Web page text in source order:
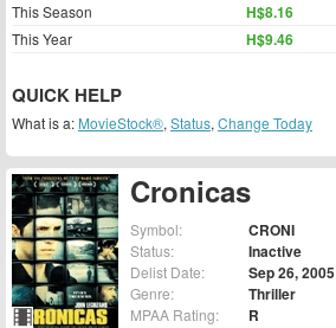
Cronicas
Symbol: CRONI
Status: Inactive
Delist Date: Sep 26, 2005
Genre: Thriller
MPAA Rating: R
This Season H$8.16
This Year H$9.46
QUICK HELP
What is a: MovieStock®, Status, Change Today